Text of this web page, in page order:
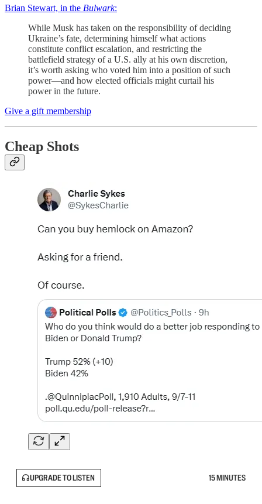
Brian Stewart, in the Bulwark:
While Musk has taken on the responsibility of deciding
Ukraine’s fate, determining himself what actions
constitute conflict escalation, and restricting the
battlefield strategy of a U.S. ally at his own discretion,
it’s worth asking who voted him into a position of such
power—and how elected officials might curtail his
power in the future.
Give a gift membership
Cheap Shots
UPGRADE TO LISTEN 15 MINUTES